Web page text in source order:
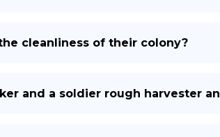
cleanliness of their colony?
and a soldier rough harvester